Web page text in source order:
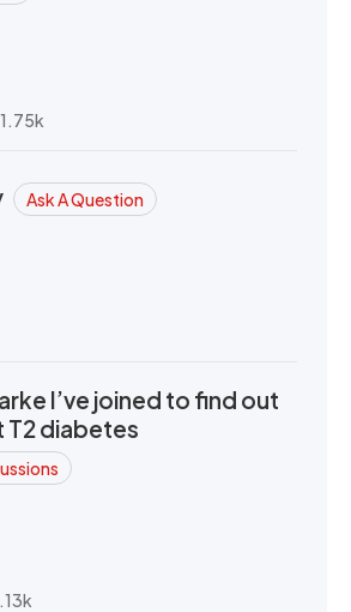
1.75k
Ask A Question
I’ve joined to find out
T2 diabetes